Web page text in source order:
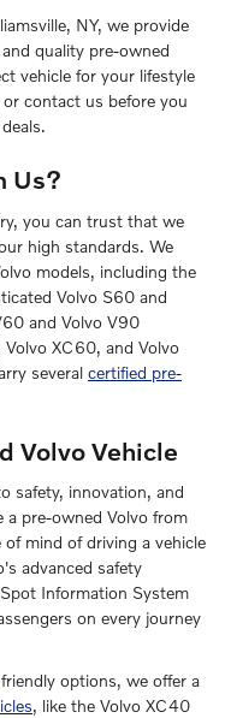
NY, we provide
quality pre-owned
vehicle for your lifestyle
contact us before you
Us?
you can trust that we
high standards. We
models, including the
Volvo S60 and
and Volvo V90
XC60, and Volvo
several certified pre-
Volvo Vehicle
safety, innovation, and
a pre-owned Volvo from
mind of driving a vehicle
advanced safety
Information System
on every journey
options, we offer a
, like the Volvo XC40